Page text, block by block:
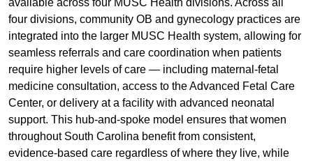
four divisions, community OB and gynecology practices are
integrated into the larger MUSC Health system, allowing for
seamless referrals and care coordination when patients
require higher levels of care — including maternal-fetal
medicine consultation, access to the Advanced Fetal Care
Center, or delivery at a facility with advanced neonatal
support. This hub-and-spoke model ensures that women
throughout South Carolina benefit from consistent,
evidence-based care regardless of where they live, while